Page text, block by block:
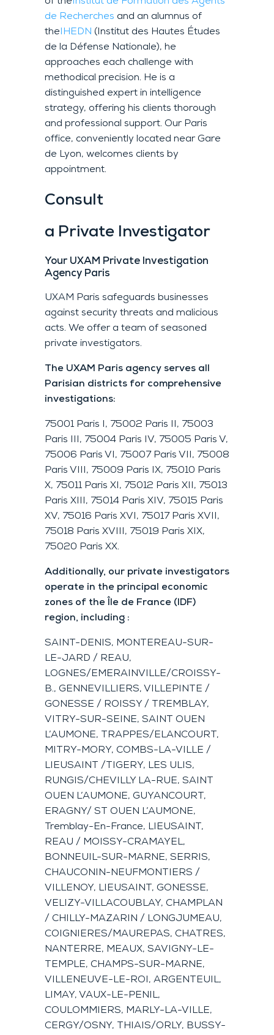
de Recherches and an alumnus of
theIHEDN (Institut des Hautes Études
de la Défense Nationale), he
approaches each challenge with
methodical precision. He is a
distinguished expert in intelligence
strategy, offering his clients thorough
and professional support. Our Paris
office, conveniently located near Gare
de Lyon, welcomes clients by
appointment.
Consult
a Private Investigator
Your UXAM Private Investigation
Agency Paris
UXAM Paris safeguards businesses
against security threats and malicious
acts. We offer a team of seasoned
private investigators.
The UXAM Paris agency serves all
Parisian districts for comprehensive
investigations:
75001 Paris I, 75002 Paris II, 75003
Paris III, 75004 Paris IV, 75005 Paris V,
75006 Paris VI, 75007 Paris VII, 75008
Paris VIII, 75009 Paris IX, 75010 Paris
X, 75011 Paris XI, 75012 Paris XII, 75013
Paris XIII, 75014 Paris XIV, 75015 Paris
XV, 75016 Paris XVI, 75017 Paris XVII,
75018 Paris XVIII, 75019 Paris XIX,
75020 Paris XX.
Additionally, our private investigators
operate in the principal economic
zones of the Île de France (IDF)
region, including :
SAINT-DENIS, MONTEREAU-SUR-
LE-JARD / REAU,
LOGNES/EMERAINVILLE/CROISSY-
B., GENNEVILLIERS, VILLEPINTE /
GONESSE / ROISSY / TREMBLAY,
VITRY-SUR-SEINE, SAINT OUEN
L’AUMONE, TRAPPES/ELANCOURT,
MITRY-MORY, COMBS-LA-VILLE /
LIEUSAINT /TIGERY, LES ULIS,
RUNGIS/CHEVILLY LA-RUE, SAINT
OUEN L’AUMONE, GUYANCOURT,
ERAGNY/ ST OUEN L’AUMONE,
Tremblay-En-France, LIEUSAINT,
REAU / MOISSY-CRAMAYEL,
BONNEUIL-SUR-MARNE, SERRIS,
CHAUCONIN-NEUFMONTIERS /
VILLENOY, LIEUSAINT, GONESSE,
VELIZY-VILLACOUBLAY, CHAMPLAN
/ CHILLY-MAZARIN / LONGJUMEAU,
COIGNIERES/MAUREPAS, CHATRES,
NANTERRE, MEAUX, SAVIGNY-LE-
TEMPLE, CHAMPS-SUR-MARNE,
VILLENEUVE-LE-ROI, ARGENTEUIL,
LIMAY, VAUX-LE-PENIL,
COULOMMIERS, MARLY-LA-VILLE,
CERGY/OSNY, THIAIS/ORLY, BUSSY-